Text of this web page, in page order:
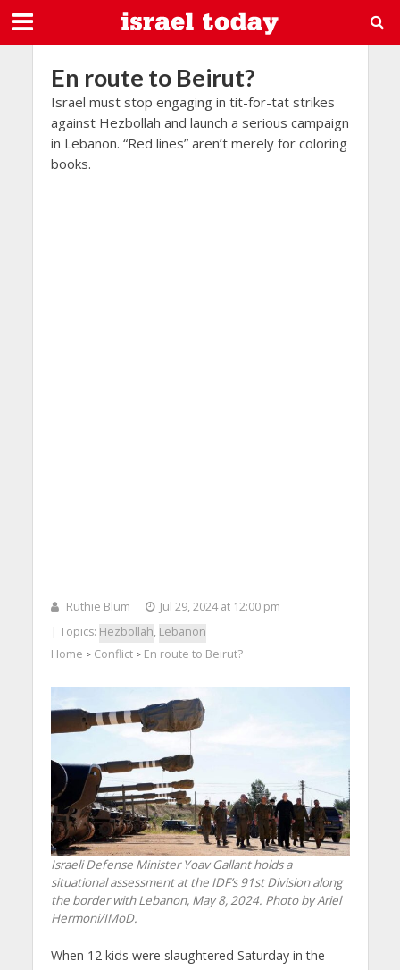
En route to Beirut?
Israel must stop engaging in tit-for-tat strikes
against Hezbollah and launch a serious campaign
in Lebanon. “Red lines” aren’t merely for coloring
books.
Ruthie Blum
Jul 29, 2024 at 12:00 pm
| Topics: Hezbollah, Lebanon
Home > Conflict> En route to Beirut?
Israeli Defense Minister Yoav Gallant holds a
situational assessment at the IDF’s 91st Division along
the border with Lebanon, May 8, 2024. Photo by Ariel
Hermoni/IMoD.
When 12 kids were slaughtered Saturday in the